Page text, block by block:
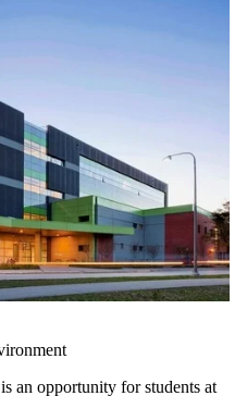
an opportunity for students at